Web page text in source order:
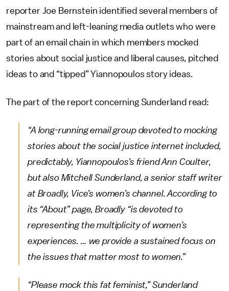
reporter Joe Bernstein identified several members of
mainstream and left-leaning media outlets who were
part of an email chain in which members mocked
stories about social justice and liberal causes, pitched
ideas to and “tipped” Yiannopoulos story ideas.
The part of the report concerning Sunderland read:
“A long-running email group devoted to mocking
stories about the social justice internet included,
predictably, Yiannopoulos’s friend Ann Coulter,
but also Mitchell Sunderland, a senior staff writer
at Broadly, Vice’s women’s channel. According to
its “About” page, Broadly “is devoted to
representing the multiplicity of women’s
experiences. … we provide a sustained focus on
the issues that matter most to women.”
“Please mock this fat feminist,” Sunderland